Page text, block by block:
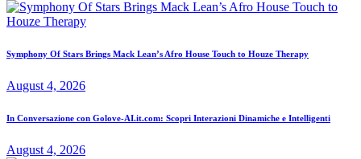
Symphony Of Stars Brings Mack Lean’s Afro House Touch to Houze Therapy
August 4, 2026
In Conversazione con Golove-AI.it.com: Scopri Interazioni Dinamiche e Intelligenti
August 4, 2026